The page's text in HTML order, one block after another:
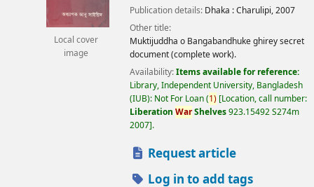
Local cover
image
Publication details: Dhaka :Charulipi,2007
Other title:
Muktijuddha o Bangabandhuke ghirey secret
document (complete work).
Availability:Items available for reference:
Library, Independent University, Bangladesh
(IUB): Not For Loan(1) Location, call number:
Liberation WarShelves923.15492 S274m
2007 .
Request article
Log in to add tags